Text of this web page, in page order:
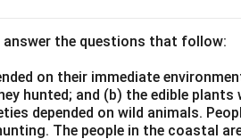
South Island contains a
answer the questions that follow:
on their immediate
hunted; and (b) the edible
depended on wild animals.
The people in the coastal